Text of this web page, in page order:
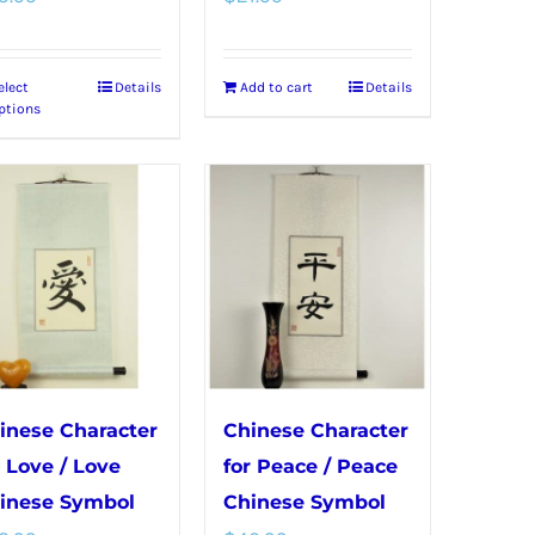
This
has
variants.
The
options
be
chosen
on
the
Details Add to cart Details
Character
Love / Love
Symbol
Chinese Character
for Peace / Peace
Chinese Symbol